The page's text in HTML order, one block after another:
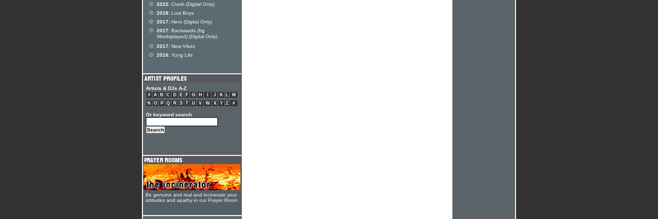
2022: Crash (Digital Only)
2018: Lost Boys
2017: Hero (Digital Only)
2017: Backwards (ftg
Wordsplayed) (Digital Only)
2017: New Vibez
2016: Yung Life
Artists & DJs A-Z
# A B C D E F G H J K L
M
N
O P Q R S T U V W X Y Z #
Or keyword search
Be genuine and real and incinerate your
attitudes and apathy in our Prayer Room